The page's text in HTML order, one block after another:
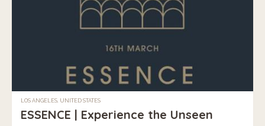
LOS ANGELES, UNITED STATES
ESSENCE | Experience the Unseen